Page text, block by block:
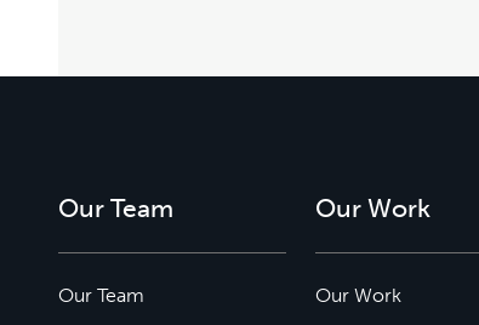
Our Team
Our Team
Our Work
Our Work